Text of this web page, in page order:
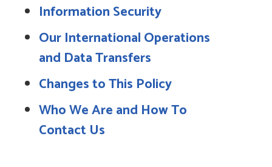
Information Security
Our International Operations
and Data Transfers
Changes to This Policy
Who We Are and How To
Contact Us